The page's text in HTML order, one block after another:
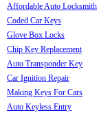
Affordable Auto Locksmith
Coded Car Keys
Glove Box Locks
Chip Key Replacement
Auto Transponder Key
Car Ignition Repair
Making Keys For Cars
Auto Keyless Entry